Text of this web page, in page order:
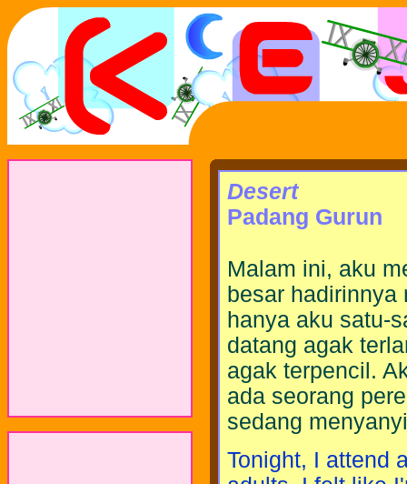
Desert
Padang Gurun
Malam ini, aku
besar hadirinnya
hanya aku satu-
datang agak
agak terpencil.
ada seorang
sedang
Tonight, I attend